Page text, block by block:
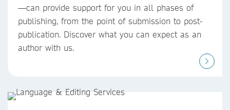
—can provide support for you in all phases of
publishing, from the point of submission to post-
publication. Discover what you can expect as an
author with us.